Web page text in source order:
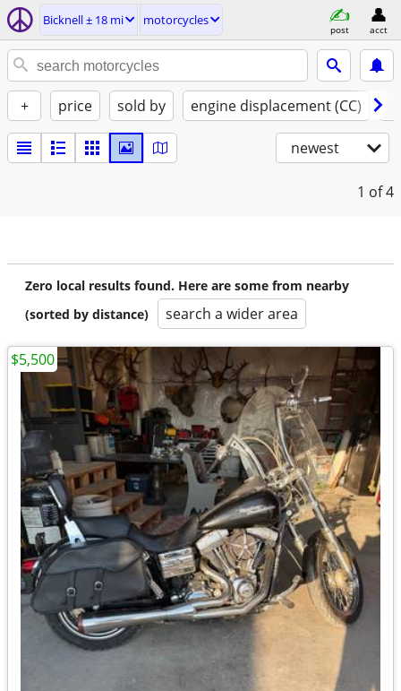
Bicknell ± 18 mi motorcycles
post acct
+ price sold by engine displacement (CC)
newest
1 of 4
Zero local results found. Here are some from nearby
(sorted by distance)
search a wider area
$5,500